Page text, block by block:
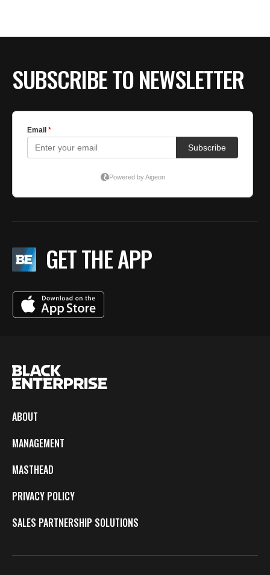
SUBSCRIBE TO NEWSLETTER
GET THE APP
ABOUT
MANAGEMENT
MASTHEAD
PRIVACY POLICY
SALES PARTNERSHIP SOLUTIONS